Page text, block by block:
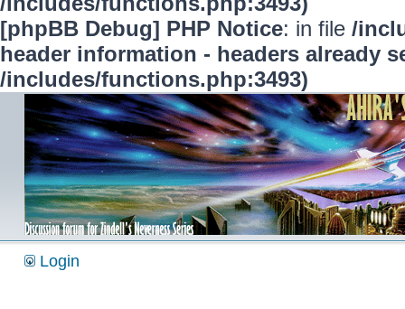
[phpBB Debug] PHP Notice: in file /
header information - headers already
/includes/functions.php:3493)
Login